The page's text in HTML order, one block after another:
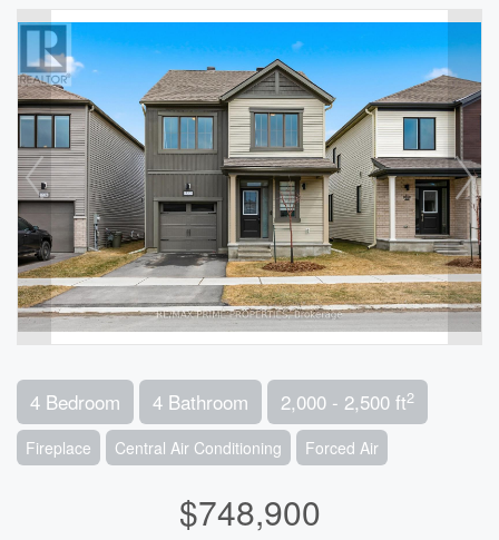
4 Bedroom 4 Bathroom 2,000 - 2,500 ft2
Fireplace Central Air Conditioning Forced Air
$748,900